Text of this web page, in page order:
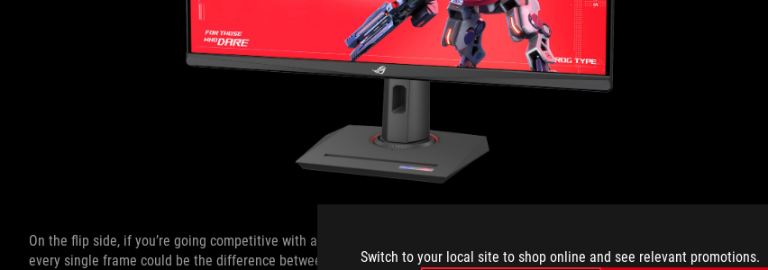
Switch to your local site to shop online and see relevant promotions.
On the flip side, if you’re going competitive with a shooter such as Rainbow Six Siege or a racing game like Forza Motorsport,
every single frame could be the difference between winning or losing when versing opponents. For these games, you’re going